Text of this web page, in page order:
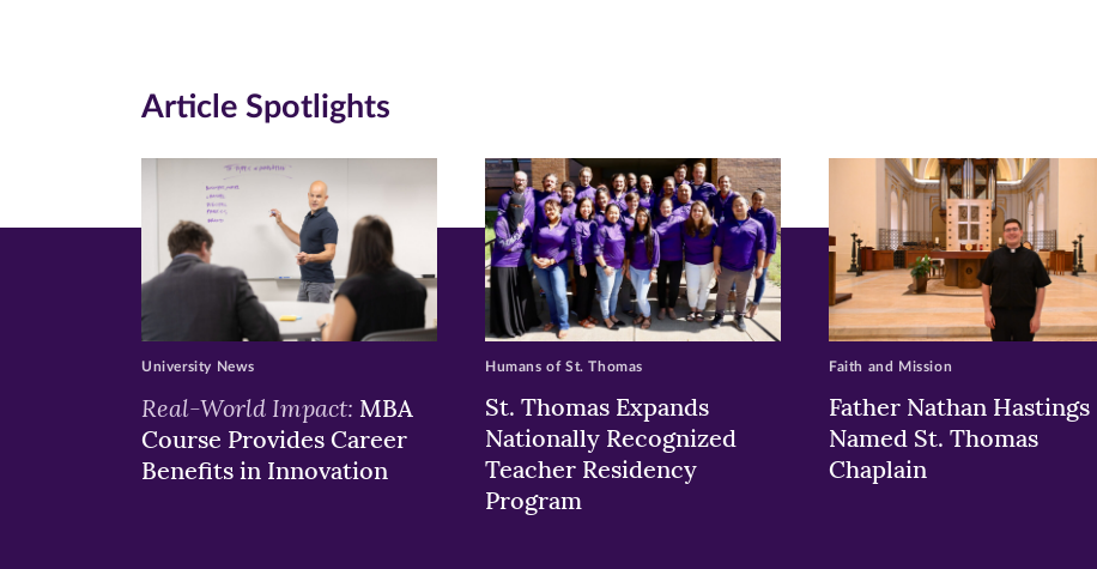
window)window)
window)
Article Spotlights
Real-World Impact: MBA
Course Provides Career
Benefits in Innovation
University News
St. Thomas Expands
Nationally Recognized
Teacher Residency
Program
Humans of St. Thomas
Father Nathan Hastings
Named St. Thomas
Chaplain
Faith and Mission